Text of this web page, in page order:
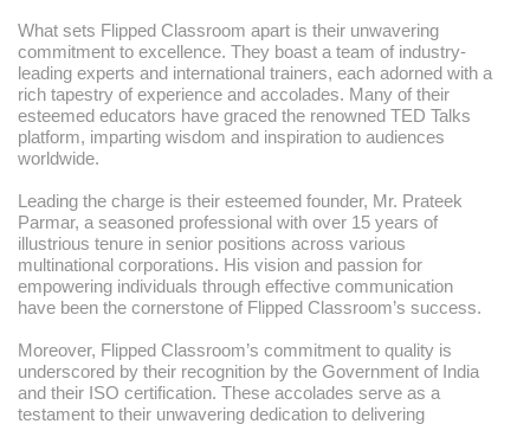
What sets Flipped Classroom apart is their unwavering
commitment to excellence. They boast a team of industry-
leading experts and international trainers, each adorned with a
rich tapestry of experience and accolades. Many of their
esteemed educators have graced the renowned TED Talks
platform, imparting wisdom and inspiration to audiences
worldwide.
Leading the charge is their esteemed founder, Mr. Prateek
Parmar, a seasoned professional with over 15 years of
illustrious tenure in senior positions across various
multinational corporations. His vision and passion for
empowering individuals through effective communication
have been the cornerstone of Flipped Classroom’s success.
Moreover, Flipped Classroom’s commitment to quality is
underscored by their recognition by the Government of India
and their ISO certification. These accolades serve as a
testament to their unwavering dedication to delivering